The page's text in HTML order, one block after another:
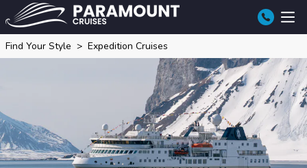
Find Your Style Expedition Cruises